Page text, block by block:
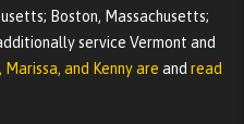
Boston, Massachusetts;
service Vermont and
Marissa, and Kenny are and read